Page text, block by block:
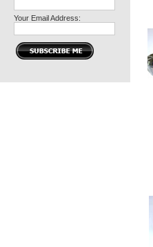
Your Email Address: